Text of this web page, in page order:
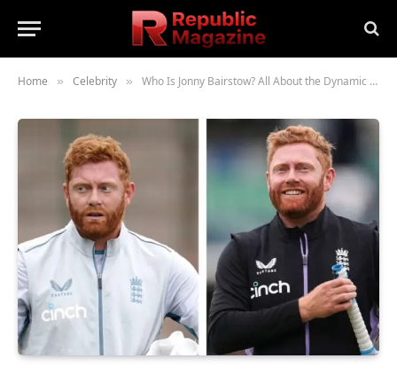
Home » Celebrity » Who Is Jonny Bairstow? All About the Dynamic English Cricketer